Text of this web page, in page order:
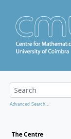
Advanced Search...
The Centre